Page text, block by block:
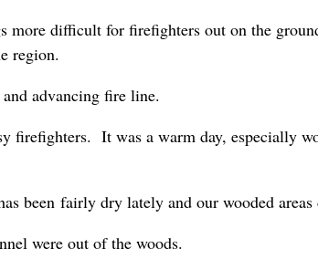
more difficult for firefighters out on the
region.
advancing fire line.
firefighters. It was a warm day, especially
been fairly dry lately and our wooded
were out of the woods.